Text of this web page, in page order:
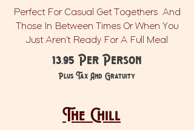
Perfect For Casual Get Togethers And
Those In Between Times Or When You
Just Aren't Ready For A Full Meal
13.95 Per Person
Plus Tax And Gratuity
The Chill